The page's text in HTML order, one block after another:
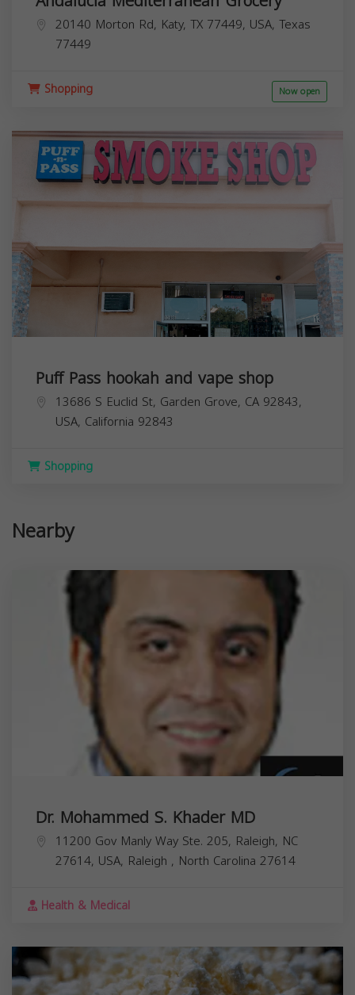
20140 Morton Rd, Katy, TX 77449, USA, Texas
77449
Shopping Now open
Puff Pass hookah and vape shop
13686 S Euclid St, Garden Grove, CA 92843,
USA, California 92843
Shopping
Nearby
Dr. Mohammed S. Khader MD
11200 Gov Manly Way Ste. 205, Raleigh, NC
27614, USA, Raleigh , North Carolina 27614
Health & Medical